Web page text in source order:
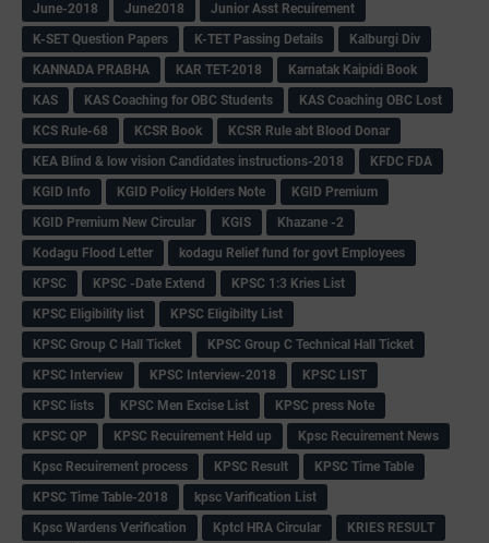
June-2018 June2018
Junior Asst Recuirement
K-SET Question Papers
K-TET Passing Details
Kalburgi Div
KANNADA PRABHA
KAR TET-2018
Karnatak Kaipidi Book
KAS
KAS Coaching for OBC Students
KAS Coaching OBC Lost
KCS Rule-68
KCSR Book
KCSR Rule abt Blood Donar
KEA Blind & low vision Candidates instructions-2018
KFDC FDA
KGID Info
KGID Policy Holders Note
KGID Premium
KGID Premium New Circular
KGIS
Khazane -2
Kodagu Flood Letter
kodagu Relief fund for govt Employees
KPSC
KPSC -Date Extend
KPSC 1:3 Kries List
KPSC Eligibility list
KPSC Eligibilty List
KPSC Group C Hall Ticket
KPSC Group C Technical Hall Ticket
KPSC Interview
KPSC Interview-2018
KPSC LIST
KPSC lists
KPSC Men Excise List
KPSC press Note
KPSC QP
KPSC Recuirement Held up
Kpsc Recuirement News
Kpsc Recuirement process
KPSC Result
KPSC Time Table
KPSC Time Table-2018
kpsc Varification List
Kpsc Wardens Verification
Kptcl HRA Circular
KRIES RESULT